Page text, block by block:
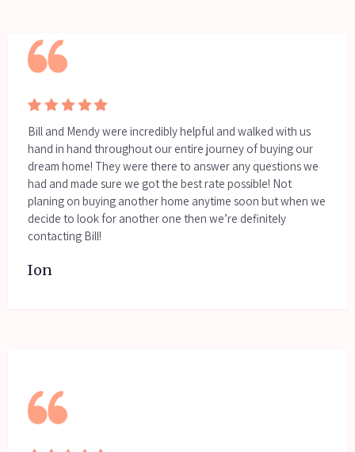
Bill and Mendy were incredibly helpful and walked with us
hand in hand throughout our entire journey of buying our
dream home! They were there to answer any questions we
had and made sure we got the best rate possible! Not
planing on buying another home anytime soon but when we
decide to look for another one then we’re definitely
contacting Bill!
Ion